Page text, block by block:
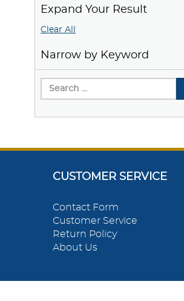
Expand Your Result
Clear All
Narrow by Keyword
CUSTOMER SERVICE
Contact Form
Customer Service
Return Policy
About Us